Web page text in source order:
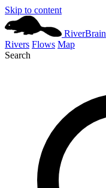
Skip to content
RiverBrain
Rivers Flows Map
Search